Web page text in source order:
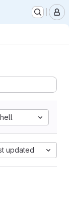
updated